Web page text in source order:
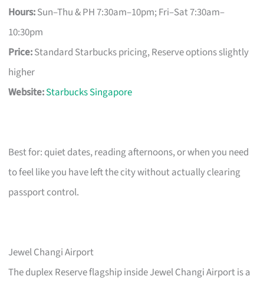
Hours:Sun–Thu & PH 7:30am–10pm; Fri–Sat 7:30am–
10:30pm
Price:Standard Starbucks pricing, Reserve options slightly
higher
Website:Starbucks Singapore
Best for: quiet dates, reading afternoons, or when you need
to feel like you have left the city without actually clearing
passport control.
Jewel Changi Airport
The duplex Reserve flagship inside Jewel Changi Airport is a